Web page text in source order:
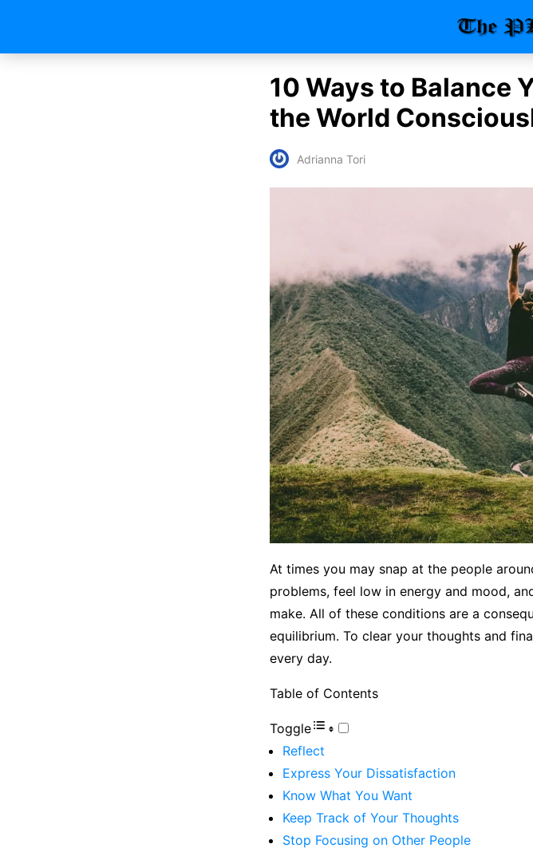
10 Ways to Balance
the World
Adrianna Tori
At times you may snap at the people
problems, feel low in energy and mood,
make. All of these conditions are a
equilibrium. To clear your thoughts and
every day.
Table of Contents
Toggle
Reflect
Express Your Dissatisfaction
Know What You Want
Keep Track of Your Thoughts
Stop Focusing on Other People